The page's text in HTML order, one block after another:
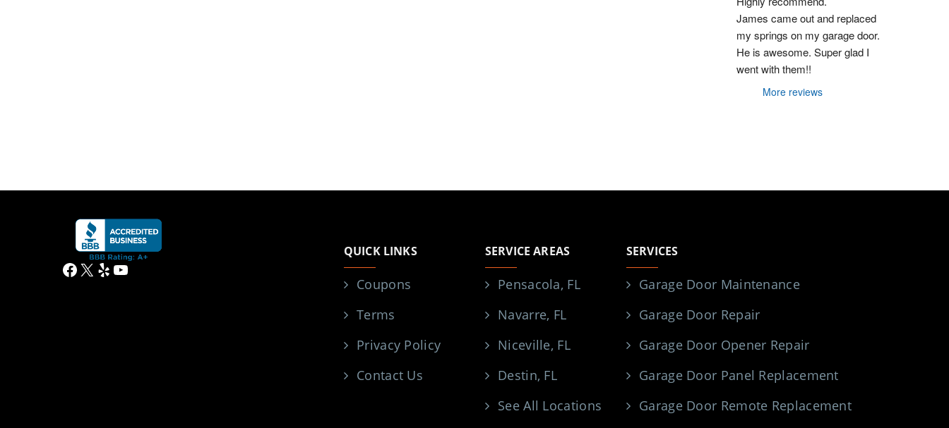
James came out and replaced
my springs on my garage door.
He is awesome. Super glad I
went with them!!
More reviews
Facebook
X YelpYouTube
QUICK LINKS
Coupons
Terms
Privacy Policy
Contact Us
SERVICE AREAS
Pensacola, FL
Navarre, FL
Niceville, FL
Destin, FL
See All Locations
SERVICES
Garage Door Maintenance
Garage Door Repair
Garage Door Opener Repair
Garage Door Panel Replacement
Garage Door Remote Replacement